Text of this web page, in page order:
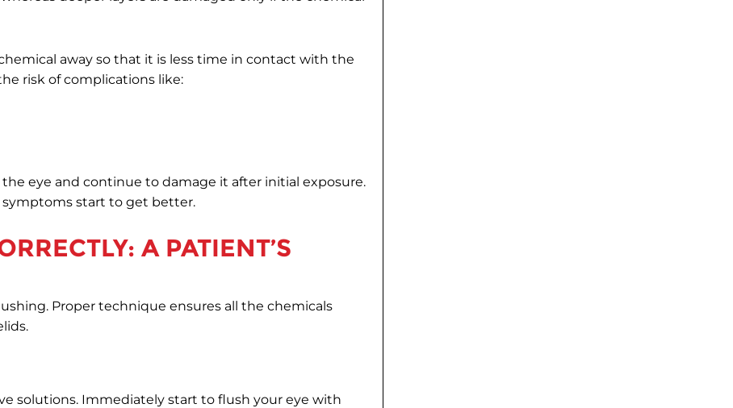
away so that it is less time in contact with the
risk of complications like:
eye and continue to damage it after initial exposure.
symptoms start to get better.
A PATIENT’S
Proper technique ensures all the chemicals
solutions. Immediately start to flush your eye with